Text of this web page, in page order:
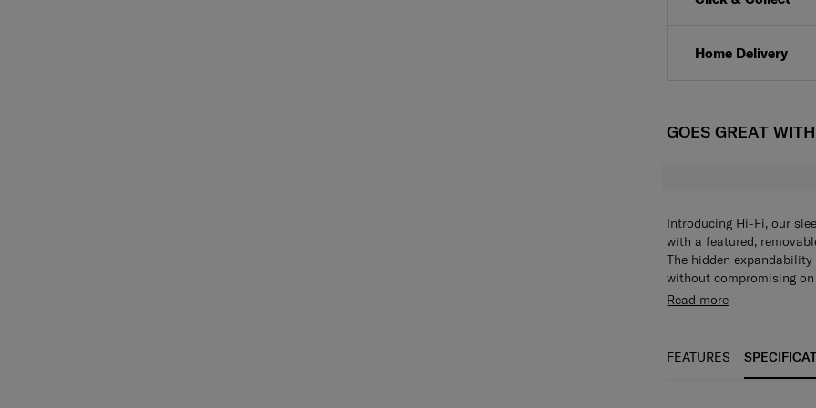
Home Delivery
GOES GREAT WITH
Introducing Hi-Fi, our
with a featured,
The hidden
without compromising
detail, the colour
Exterior • Boxy, modern
PVC free Interior •
Read more
FEATURES